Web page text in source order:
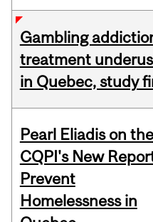
Gambling
treatment
in Quebec, study
Pearl Eliadis on the
CQPI's New
Prevent
Homelessness in